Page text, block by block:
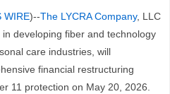
WIRE)--The LYCRA Company, LLC
developing fiber and technology
care industries, will
financial restructuring
11 protection on May 20, 2026.